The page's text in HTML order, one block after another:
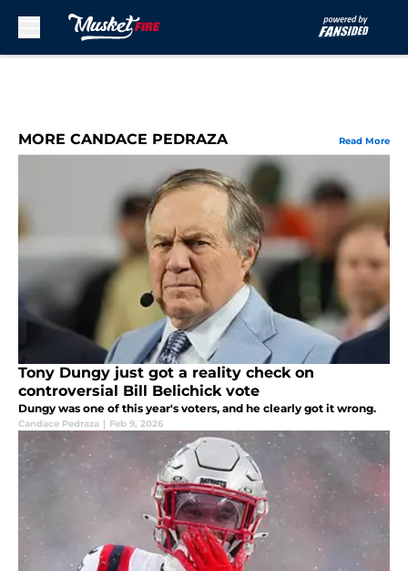
MORE CANDACE PEDRAZA Read More
Tony Dungy just got a reality check on
controversial Bill Belichick vote
Dungy was one of this year's voters, and he clearly got it wrong.
Candace Pedraza | Feb 9, 2026